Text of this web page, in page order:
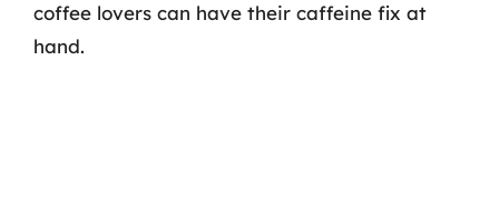
coffee lovers can have their caffeine fix at
hand.